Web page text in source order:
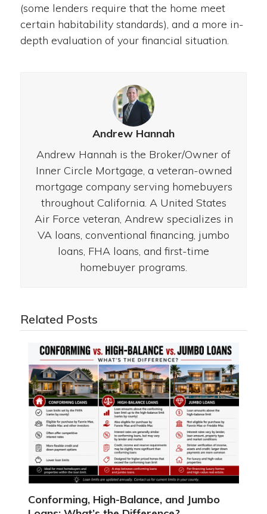
(some lenders require that the home meet
certain habitability standards), and a more in-
depth evaluation of your financial situation.
Andrew Hannah
Andrew Hannah is the Broker/Owner of
Inner Circle Mortgage, a veteran-owned
mortgage company serving homebuyers
throughout California. A United States
Air Force veteran, Andrew specializes in
VA loans, conventional financing, jumbo
loans, FHA loans, and first-time
homebuyer programs.
Related Posts
Conforming, High-Balance, and Jumbo